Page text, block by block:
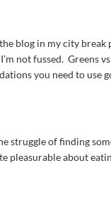
blog in my city
not fussed. Greens
you need to use
struggle of finding
pleasurable about